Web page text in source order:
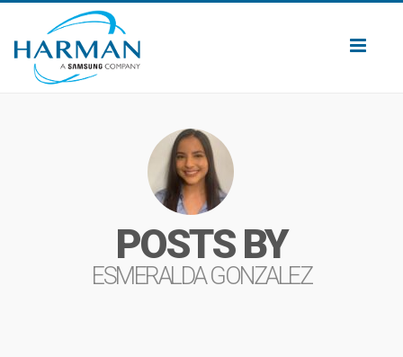
POSTS BY
ESMERALDA GONZALEZ